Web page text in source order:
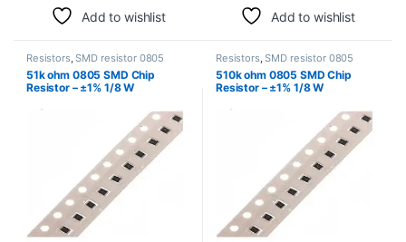
Add to wishlist Add to wishlist
Resistors,SMD resistor 0805
51k ohm 0805 SMD Chip
Resistor – ±1% 1/8 W
Resistors,SMD resistor 0805
510k ohm 0805 SMD Chip
Resistor – ±1% 1/8 W